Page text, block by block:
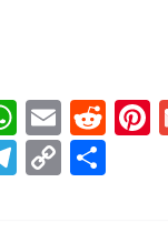
W
h
at
E
m
ai
R
T C